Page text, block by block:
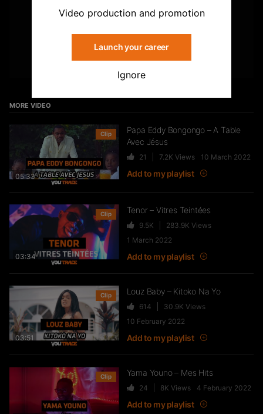
Storia Cherokee – On Se Suit (feat.
Mycknum)
32 5.4KViews
Kirko The Gold- Omo Ologo
33 5.5KViews
FTR – La Dote
37 10.8KViews
1K 123.4KViews
SLK, Gazo & Heuss L’enfoiré –
IMMERSION du clip “Unité”
99 7.2KViews
NEJ’ découvre le rap marocain
(Elgrandetoto, Khtek, Krtas
Nssa…)
550 43.1KViews
Subscribe
MORE VIDEO
05:33
Clip
Papa Eddy Bongongo – A Table
Avec Jésus
21 7.2K Views 10 March 2022
Add to my playlist
03:34
Clip Tenor – Vitres Teintées
9.5K 283.9K Views
1 March 2022
Add to my playlist
03:51
Clip Louz Baby – Kitoko Na Yo
614 30.9K Views
10 February 2022
Add to my playlist
Clip Yama Youno – Mes Hits
24 8K Views 4 February 2022
Add to my playlist
Video production and promotion
Launch your career
Ignore